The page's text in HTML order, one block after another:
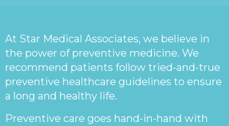
At Star Medical Associates, we believe in
the power of preventive medicine. We
recommend patients follow tried-and-true
preventive healthcare guidelines to ensure
a long and healthy life.
Preventive care goes hand-in-hand with